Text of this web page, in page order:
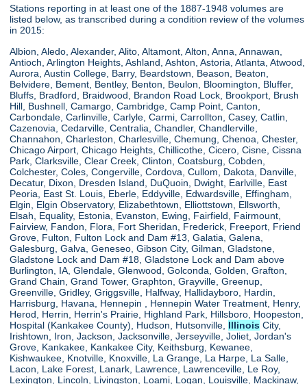
Stations reporting in at least one of the 1887-1948 volumes are
listed below, as transcribed during a condition review of the volumes
in 2015:
Albion, Aledo, Alexander, Alito, Altamont, Alton, Anna, Annawan,
Antioch, Arlington Heights, Ashland, Ashton, Astoria, Atlanta, Atwood,
Aurora, Austin College, Barry, Beardstown, Beason, Beaton,
Belvidere, Bement, Bentley, Benton, Beulon, Bloomington, Bluffer,
Bluffs, Bradford, Braidwood, Brandon Road Lock, Brookport, Brush
Hill, Bushnell, Camargo, Cambridge, Camp Point, Canton,
Carbondale, Carlinville, Carlyle, Carmi, Carrollton, Casey, Catlin,
Cazenovia, Cedarville, Centralia, Chandler, Chandlerville,
Channahon, Charleston, Charlesville, Chemung, Chenoa, Chester,
Chicago Airport, Chicago Heights, Chillicothe, Cicero, Cisne, Cissna
Park, Clarksville, Clear Creek, Clinton, Coatsburg, Cobden,
Colchester, Coles, Congerville, Cordova, Cullom, Dakota, Danville,
Decatur, Dixon, Dresden Island, DuQuoin, Dwight, Earlville, East
Peoria, East St. Louis, Eberle, Eddyville, Edwardsville, Effingham,
Elgin, Elgin Observatory, Elizabethtown, Elliottstown, Ellsworth,
Elsah, Equality, Estonia, Evanston, Ewing, Fairfield, Fairmount,
Fairview, Fandon, Flora, Fort Sheridan, Frederick, Freeport, Friend
Grove, Fulton, Fulton Lock and Dam #13, Galatia, Galena,
Galesburg, Galva, Geneseo, Gibson City, Gilman, Gladstone,
Gladstone Lock and Dam #18, Gladstone Lock and Dam above
Burlington, IA, Glendale, Glenwood, Golconda, Golden, Grafton,
Grand Chain, Grand Tower, Graphton, Grayville, Greenup,
Greenville, Gridley, Griggsville, Halfway, Hallidayboro, Hardin,
Harrisburg, Havana, Hennepin , Hennepin Water Treatment, Henry,
Herod, Herrin, Herrin's Prairie, Highland Park, Hillsboro, Hoopeston,
Hospital (Kankakee County), Hudson, Hutsonville, Illinois City,
Irishtown, Iron, Jackson, Jacksonville, Jerseyville, Joliet, Jordan's
Grove, Kankakee, Kankakee City, Keithsburg, Kewanee,
Kishwaukee, Knotville, Knoxville, La Grange, La Harpe, La Salle,
Lacon, Lake Forest, Lanark, Lawrence, Lawrenceville, Le Roy,
Lexington, Lincoln, Livingston, Loami, Logan, Louisville, Mackinaw,